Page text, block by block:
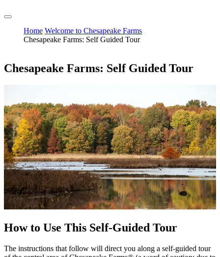
Home Welcome to Chesapeake Farms
Chesapeake Farms: Self Guided Tour
Chesapeake Farms: Self Guided Tour
How to Use This Self-Guided Tour
The instructions that follow will direct you along a self-guided tour